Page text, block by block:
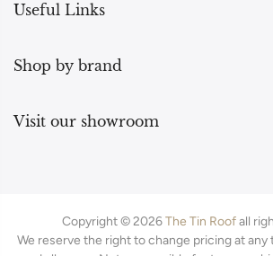
Visit our showroom
Useful Links
Shop by brand
Copyright © 2026The Tin Roofall
We reserve the right to change pricing at